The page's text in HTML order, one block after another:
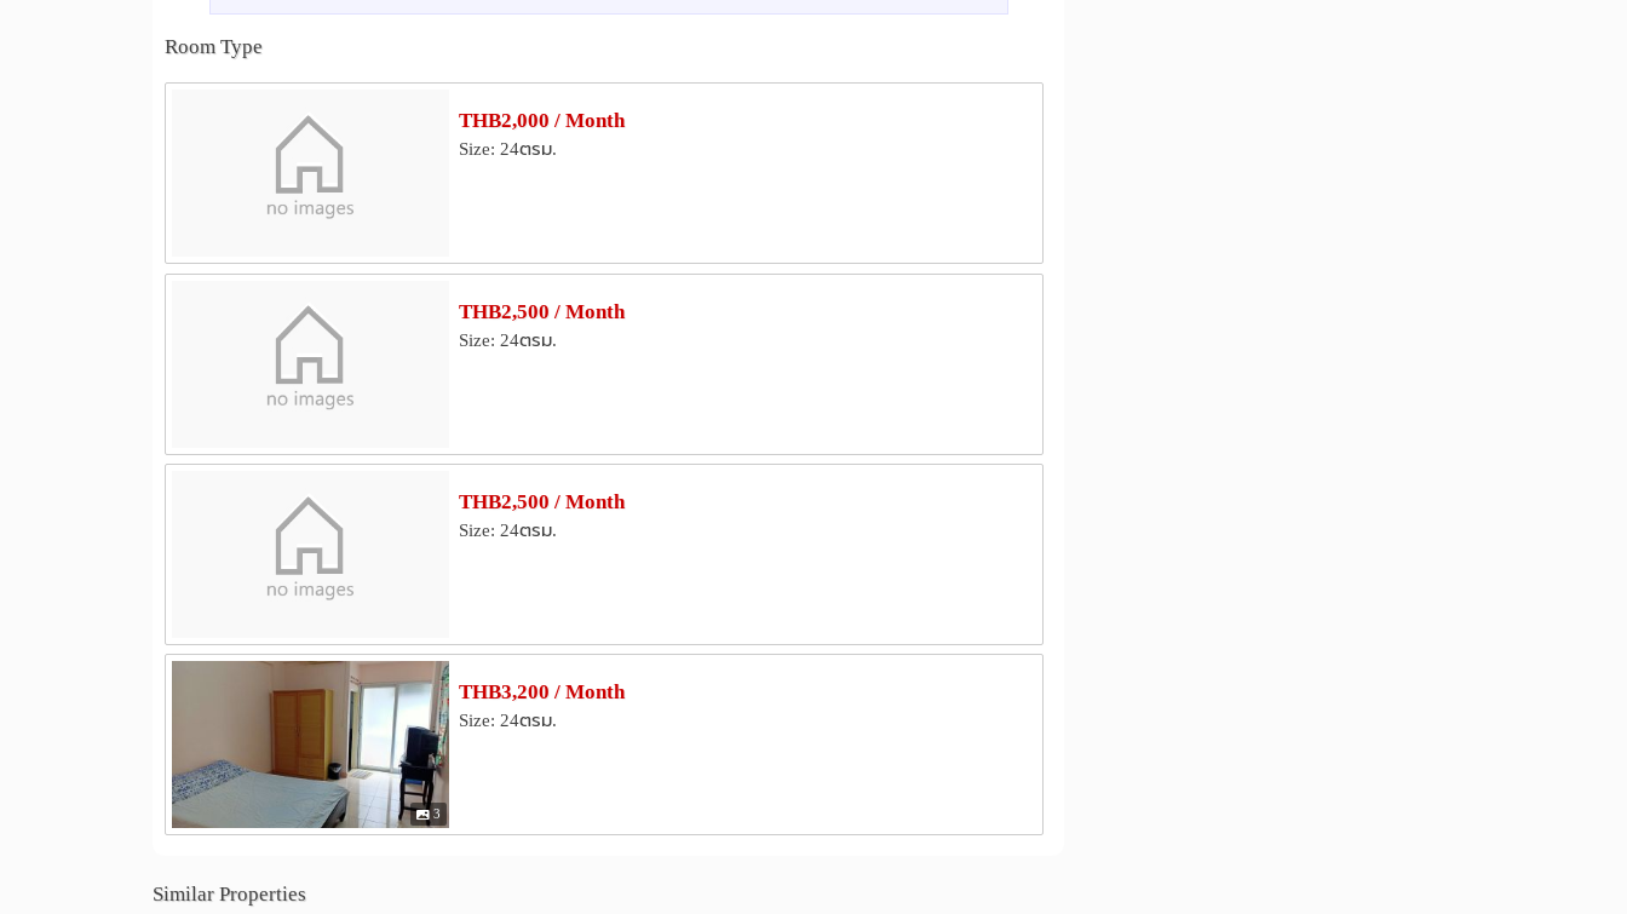
Room Type
THB2,000 / Month
Size: 24ตรม.
THB2,500 / Month
Size: 24ตรม.
THB2,500 / Month
Size: 24ตรม.
3
THB3,200 / Month
Size: 24ตรม.
Similar Properties